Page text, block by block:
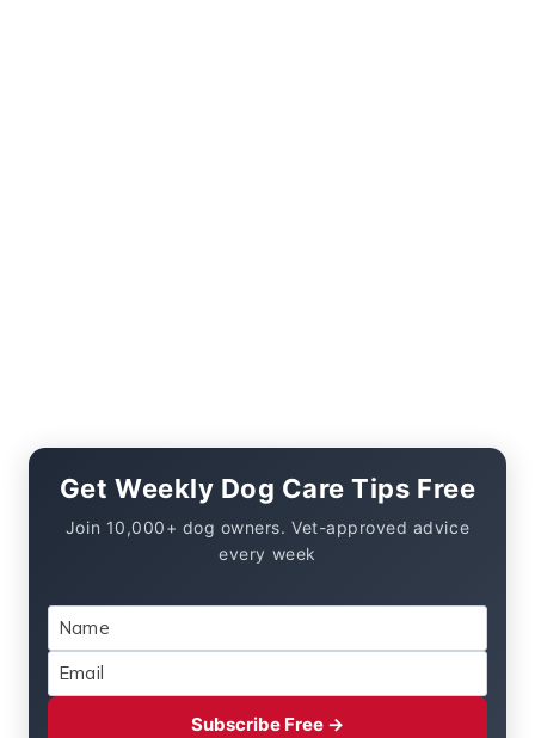
Get Weekly Dog Care Tips Free
Join 10,000+ dog owners. Vet-approved advice
every week
Subscribe Free →